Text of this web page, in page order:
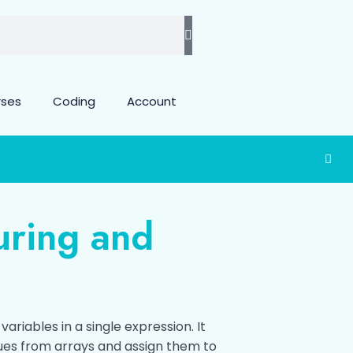
Coding Account
and
in a single expression. It
from arrays and assign them to